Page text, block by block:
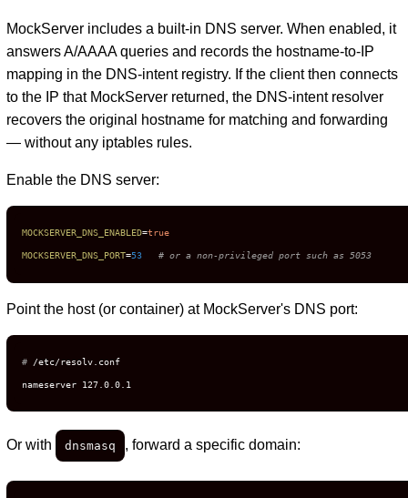
MockServer includes a built-in DNS server. When enabled, it
answers A/AAAA queries and records the hostname-to-IP
mapping in the DNS-intent registry. If the client then connects
to the IP that MockServer returned, the DNS-intent resolver
recovers the original hostname for matching and forwarding
— without any iptables rules.
Enable the DNS server:
MOCKSERVER_DNS_ENABLED=true
MOCKSERVER_DNS_PORT=53 # or a non-privileged port such as 5053
Point the host (or container) at MockServer's DNS port:
# /etc/resolv.conf
nameserver 127.0.0.1
Or with dnsmasq , forward a specific domain: